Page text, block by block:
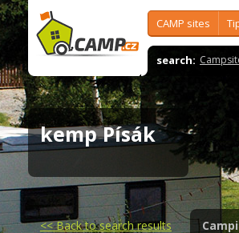
CAMP sites
search:
kemp Písák
<<Back to search results